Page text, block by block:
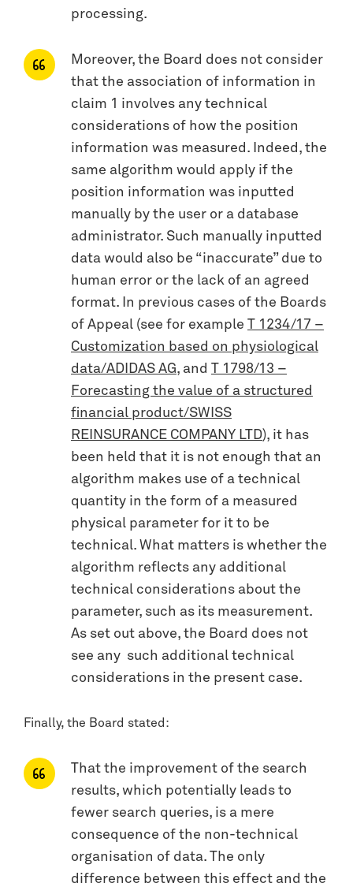
processing.
Moreover, the Board does not consider
that the association of information in
claim 1 involves any technical
considerations of how the position
information was measured. Indeed, the
same algorithm would apply if the
position information was inputted
manually by the user or a database
administrator. Such manually inputted
data would also be “inaccurate” due to
human error or the lack of an agreed
format. In previous cases of the Boards
of Appeal (see for example T 1234/17 –
Customization based on physiological
data/ADIDAS AG, and T 1798/13 –
Forecasting the value of a structured
financial product/SWISS
REINSURANCE COMPANY LTD), it has
been held that it is not enough that an
algorithm makes use of a technical
quantity in the form of a measured
physical parameter for it to be
technical. What matters is whether the
algorithm reflects any additional
technical considerations about the
parameter, such as its measurement.
As set out above, the Board does not
see any such additional technical
considerations in the present case.
Finally, the Board stated:
That the improvement of the search
results, which potentially leads to
fewer search queries, is a mere
consequence of the non-technical
organisation of data. The only
difference between this effect and the